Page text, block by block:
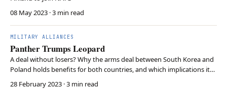
08 May 2023 · 3 min read
MILITARY ALLIANCES
Panther Trumps Leopard
A deal without losers? Why the arms deal between South Korea and
Poland holds benefits for both countries, and which implications it
carries for Europe and the Indo-Pacific.
28 February 2023 · 3 min read